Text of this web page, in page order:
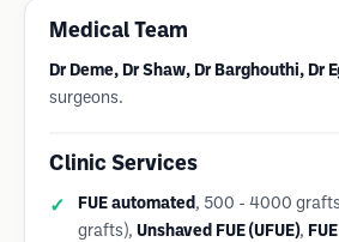
Medical Team
Dr Deme, Dr Shaw, Dr Barghouthi, Dr
surgeons.
Clinic Services
FUE automated , 500 - 4000
grafts), Unshaved FUE (UFUE),